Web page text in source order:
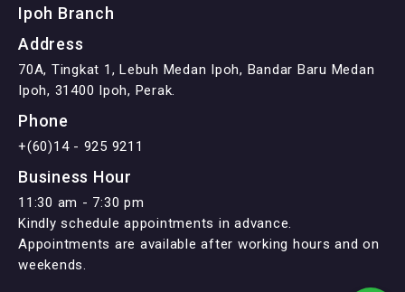
Ipoh Branch
Address
70A, Tingkat 1, Lebuh Medan Ipoh, Bandar Baru Medan
Ipoh, 31400 Ipoh, Perak.
Phone
+(60)14 - 925 9211
Business Hour
11:30 am - 7:30 pm
Kindly schedule appointments in advance.
Appointments are available after working hours and on
weekends.